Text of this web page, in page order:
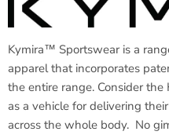
Kymira™ Sportswear is a
apparel that incorporates
the entire range. Consider
as a vehicle for delivering their
across the whole body. No